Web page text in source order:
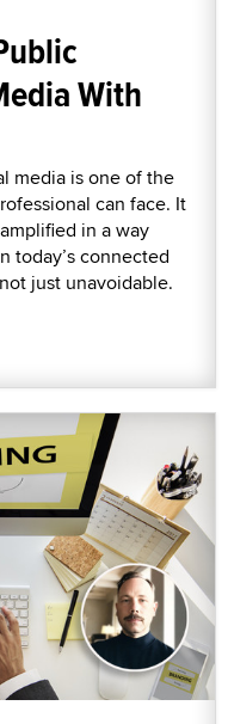
With
media is one of the
can face. It
in a way
today’s connected
just unavoidable.